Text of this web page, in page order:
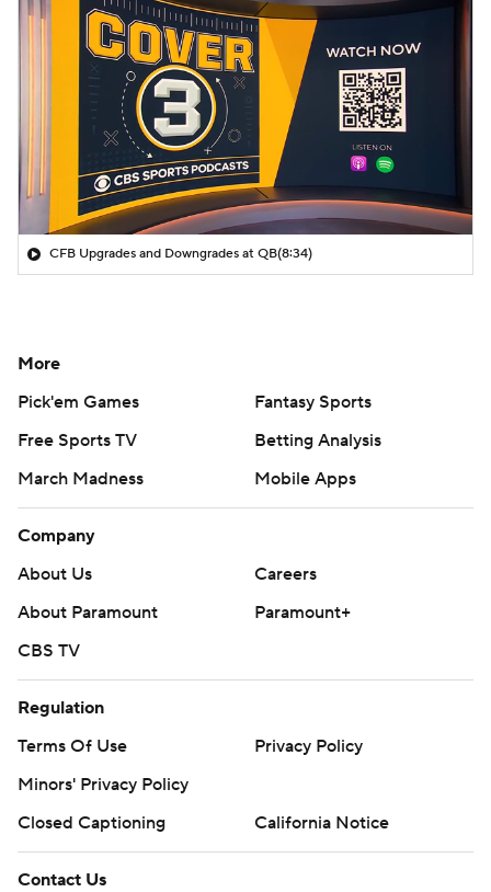
CFB Upgrades and Downgrades at QB(8:34)
More
Pick'em Games
Fantasy Sports
Free Sports TV
Betting Analysis
March Madness
Mobile Apps
Company
About Us
Careers
About Paramount
Paramount+
CBS TV
Regulation
Terms Of Use
Privacy Policy
Minors' Privacy Policy
Closed Captioning
California Notice
Contact Us